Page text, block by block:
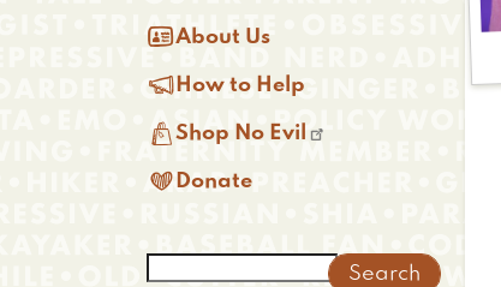
About Us
 How to Help
Shop No Evil
 Donate